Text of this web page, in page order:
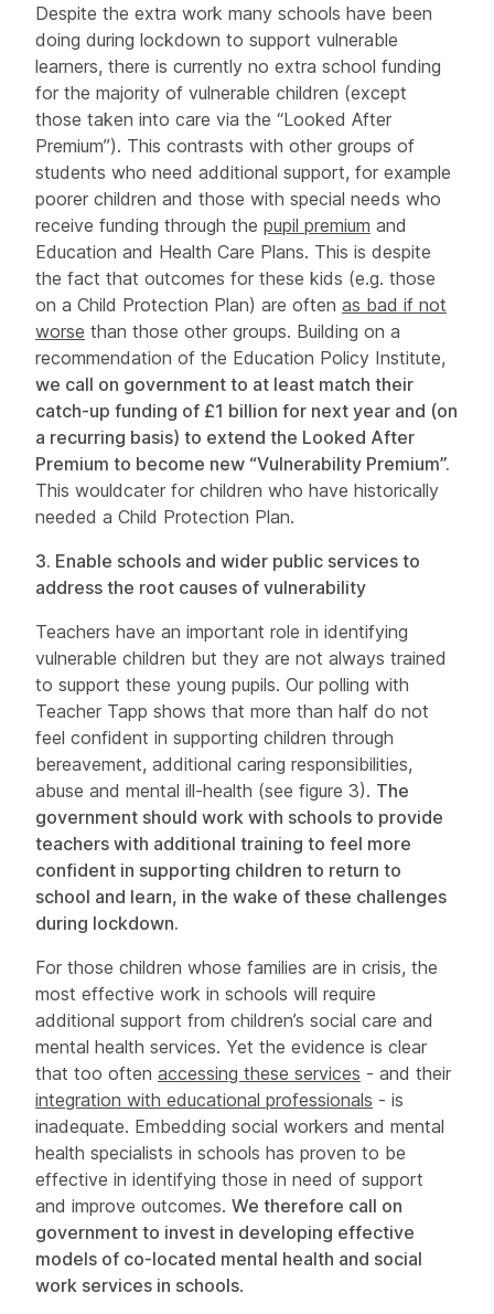
Despite the extra work many schools have been
doing during lockdown to support vulnerable
learners, there is currently no extra school funding
for the majority of vulnerable children (except
those taken into care via the “Looked After
Premium”). This contrasts with other groups of
students who need additional support, for example
poorer children and those with special needs who
receive funding through the pupil premium and
Education and Health Care Plans. This is despite
the fact that outcomes for these kids (e.g. those
on a Child Protection Plan) are often as bad if not
worse than those other groups. Building on a
recommendation of the Education Policy Institute,
we call on government to at least match their
catch-up funding of £1 billion for next year and (on
a recurring basis) to extend the Looked After
Premium to become new “Vulnerability Premium”.
This wouldcater for children who have historically
needed a Child Protection Plan.
3. Enable schools and wider public services to
address the root causes of vulnerability
Teachers have an important role in identifying
vulnerable children but they are not always trained
to support these young pupils. Our polling with
Teacher Tapp shows that more than half do not
feel confident in supporting children through
bereavement, additional caring responsibilities,
abuse and mental ill-health (see figure 3). The
government should work with schools to provide
teachers with additional training to feel more
confident in supporting children to return to
school and learn, in the wake of these challenges
during lockdown.
For those children whose families are in crisis, the
most effective work in schools will require
additional support from children’s social care and
mental health services. Yet the evidence is clear
that too often accessing these services - and their
integration with educational professionals - is
inadequate. Embedding social workers and mental
health specialists in schools has proven to be
effective in identifying those in need of support
and improve outcomes. We therefore call on
government to invest in developing effective
models of co-located mental health and social
work services in schools.